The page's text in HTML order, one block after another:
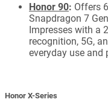
Honor 90: Offers
Snapdragon 7
Impresses with a
recognition, 5G,
everyday use and
Honor X-Series